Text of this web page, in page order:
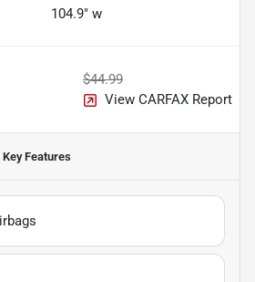
104.9" w
$44.99
View CARFAX Report
Key Features